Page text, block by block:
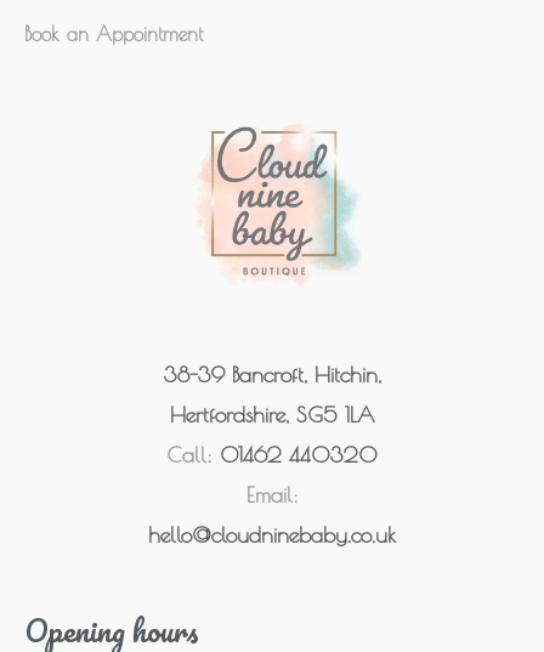
Book an Appointment
38-39 Bancroft, Hitchin,
Hertfordshire, SG5 1LA
Call: 01462 440320
Email:
hello@cloudninebaby.co.uk
Opening hours